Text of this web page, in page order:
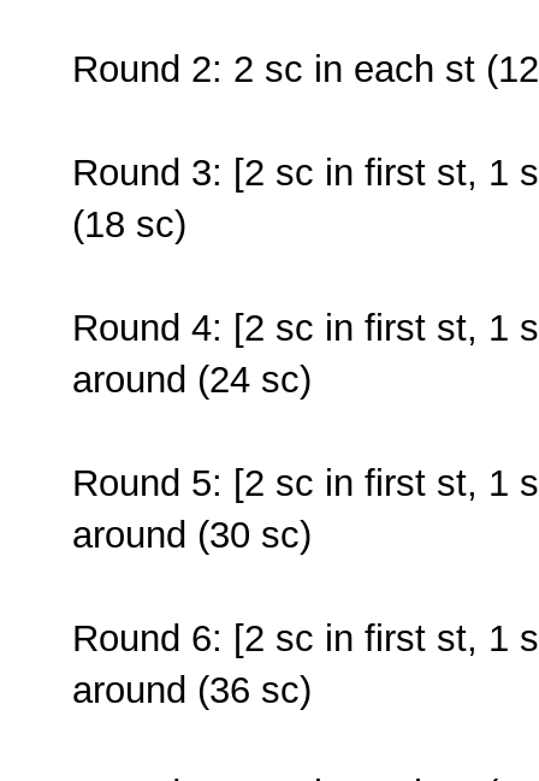
Round 2: 2 sc in each st
Round 3: [2 sc in first st, 1
(18 sc)
Round 4: [2 sc in first st, 1
around (24 sc)
Round 5: [2 sc in first st, 1
around (30 sc)
Round 6: [2 sc in first st, 1
around (36 sc)